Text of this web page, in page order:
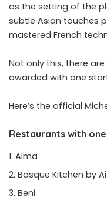
as the setting of the
subtle Asian touches
mastered French
Not only this, there
awarded with one star!
Here’s the official
Restaurants with
Alma
Basque Kitchen by
Beni